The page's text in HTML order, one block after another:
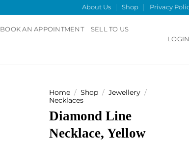
About Us Shop Privacy
BOOK AN APPOINTMENT SELL TO US
LOGIN
Home / Shop / Jewellery /
Necklaces
Diamond Line
Necklace, Yellow